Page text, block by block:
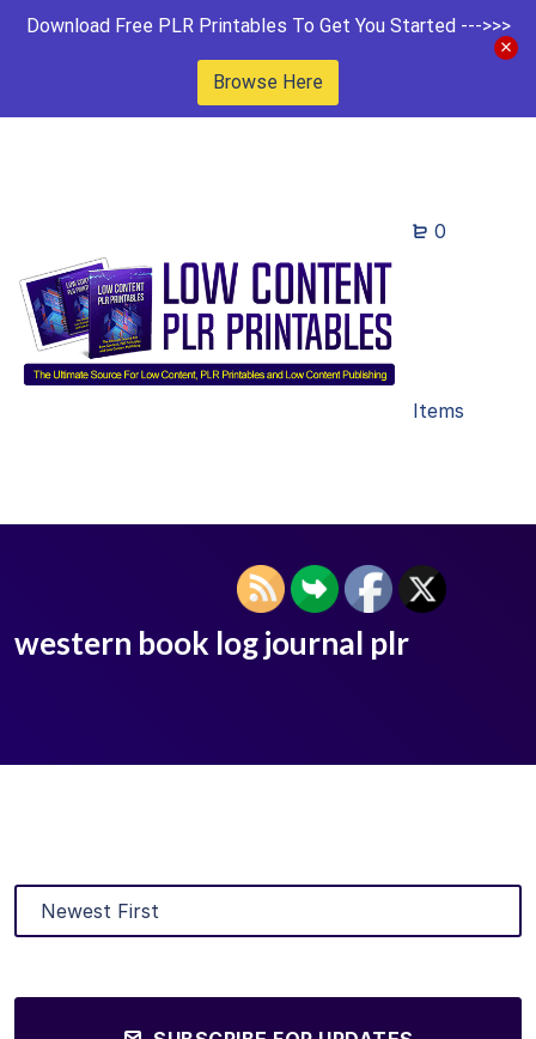
Download Free PLR Printables To Get You Started --->>>
Browse Here
0
Items
western book log journal plr